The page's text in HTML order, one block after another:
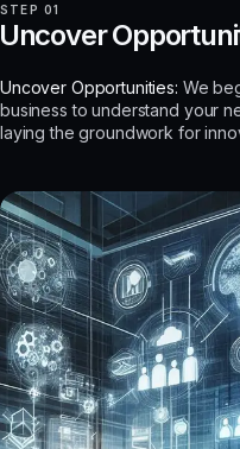
STEP 01
Uncover Opportunities: We
business to understand your
laying the groundwork for